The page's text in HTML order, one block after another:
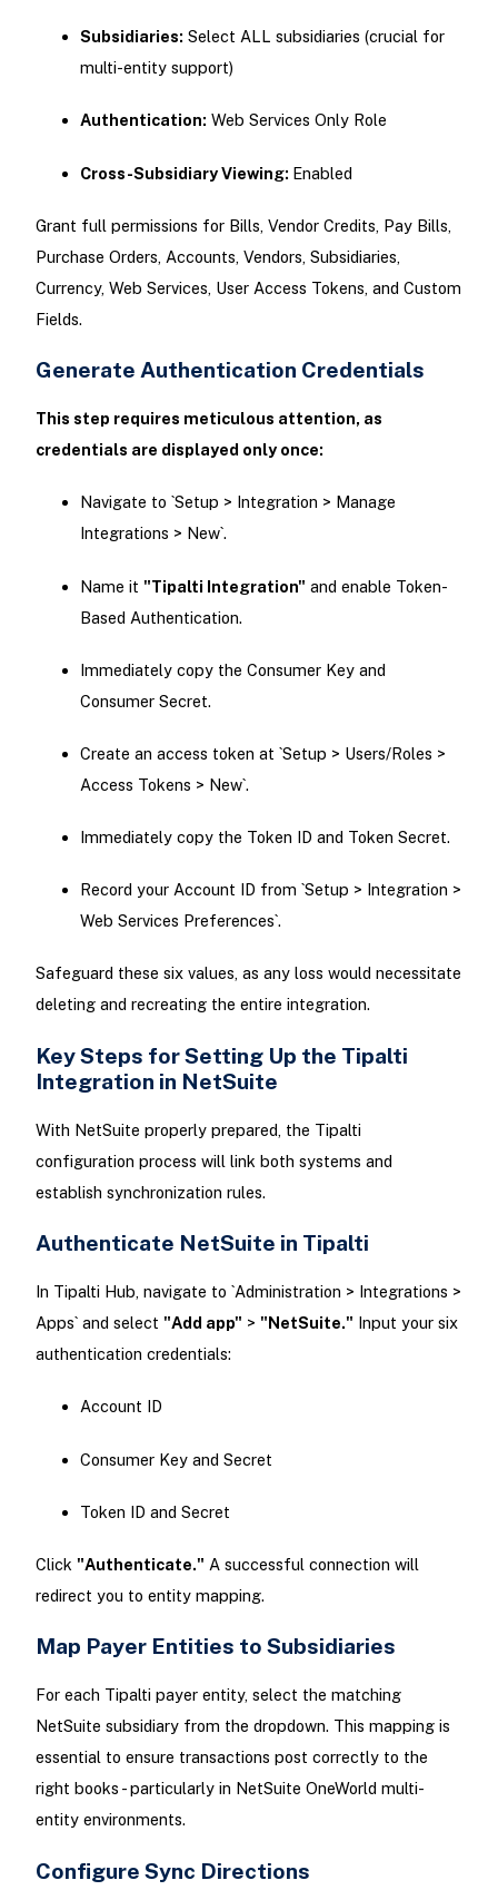
Subsidiaries: Select ALL subsidiaries (crucial for
multi-entity support)
Authentication: Web Services Only Role
Cross-Subsidiary Viewing: Enabled
Grant full permissions for Bills, Vendor Credits, Pay Bills,
Purchase Orders, Accounts, Vendors, Subsidiaries,
Currency, Web Services, User Access Tokens, and Custom
Fields.
Generate Authentication Credentials
This step requires meticulous attention, as
credentials are displayed only once:
Navigate to `Setup > Integration > Manage
Integrations > New`.
Name it "Tipalti Integration" and enable Token-
Based Authentication.
Immediately copy the Consumer Key and
Consumer Secret.
Create an access token at `Setup > Users/Roles >
Access Tokens > New`.
Immediately copy the Token ID and Token Secret.
Record your Account ID from `Setup > Integration >
Web Services Preferences`.
Safeguard these six values, as any loss would necessitate
deleting and recreating the entire integration.
Key Steps for Setting Up the Tipalti
Integration in NetSuite
With NetSuite properly prepared, the Tipalti
configuration process will link both systems and
establish synchronization rules.
Authenticate NetSuite in Tipalti
In Tipalti Hub, navigate to `Administration > Integrations >
Apps` and select "Add app" > "NetSuite." Input your six
authentication credentials:
Account ID
Consumer Key and Secret
Token ID and Secret
Click "Authenticate." A successful connection will
redirect you to entity mapping.
Map Payer Entities to Subsidiaries
For each Tipalti payer entity, select the matching
NetSuite subsidiary from the dropdown. This mapping is
essential to ensure transactions post correctly to the
right books - particularly in NetSuite OneWorld multi-
entity environments.
Configure Sync Directions